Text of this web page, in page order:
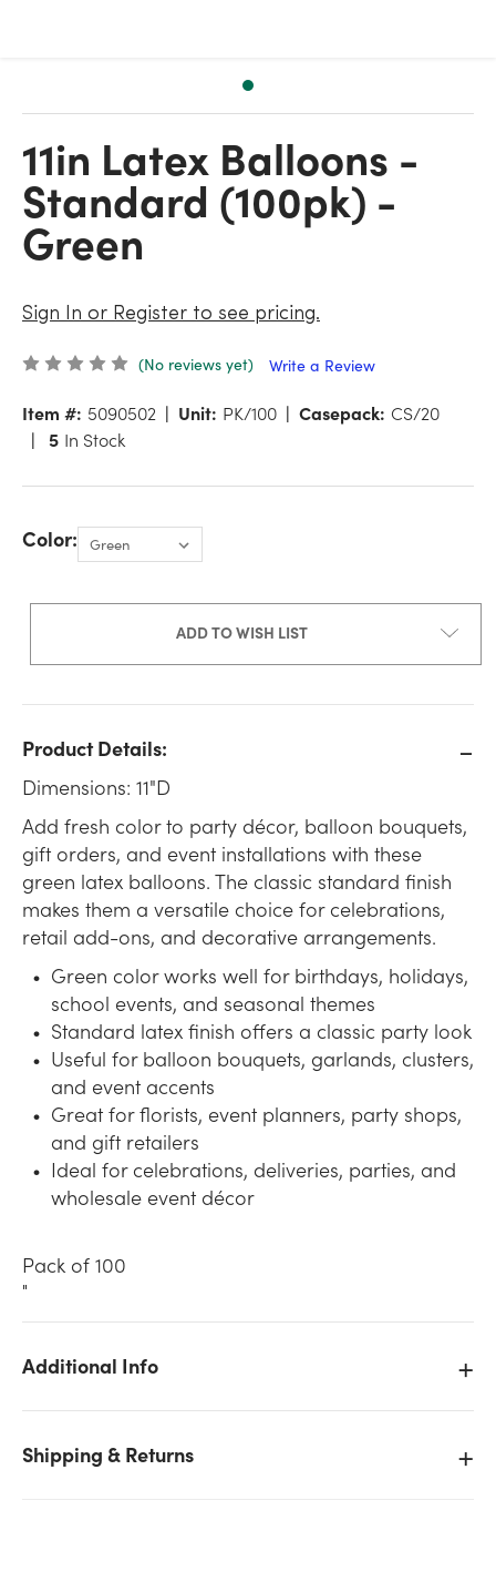
11in Latex Balloons -
Standard (100pk) -
Green
Sign In or Register to see pricing.
(No reviews yet) Write a Review
Item #: 5090502 Unit: PK/100 Casepack: CS/20
5 In Stock
Color:
ADD TO WISH LIST
Product Details:
Dimensions: 11"D
Add fresh color to party décor, balloon bouquets,
gift orders, and event installations with these
green latex balloons. The classic standard finish
makes them a versatile choice for celebrations,
retail add-ons, and decorative arrangements.
Green color works well for birthdays, holidays,
school events, and seasonal themes
Standard latex finish offers a classic party look
Useful for balloon bouquets, garlands, clusters,
and event accents
Great for florists, event planners, party shops,
and gift retailers
Ideal for celebrations, deliveries, parties, and
wholesale event décor
Pack of 100
"
Additional Info
Shipping & Returns
We don't have enough 11in Latex Balloons -